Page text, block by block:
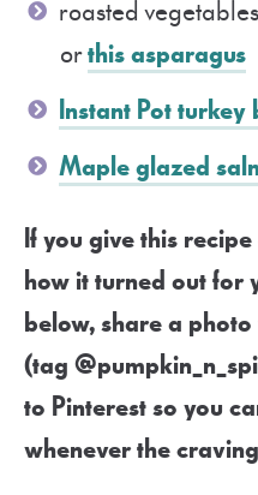
roasted
orthis asparagus
Instant Pot turkey
Maple glazed
If you give this
how it turned out for
below, share a
(tag
to Pinterest so you
whenever the